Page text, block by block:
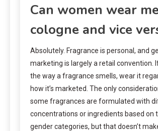
Can women wear
cologne and vice
Absolutely. Fragrance is personal, and
marketing is largely a retail convention.
the way a fragrance smells, wear it
how it’s marketed. The only
some fragrances are formulated with
concentrations or ingredients based on
gender categories, but that doesn’t